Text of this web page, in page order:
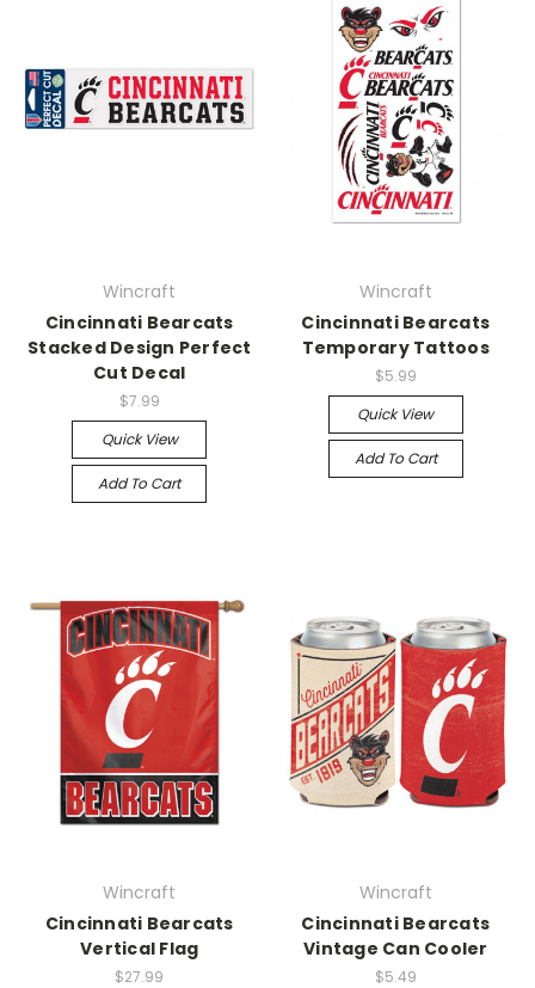
Wincraft
Cincinnati Bearcats
Stacked Design Perfect
Cut Decal
$7.99
Quick View
Add To Cart
Wincraft
Cincinnati Bearcats
Temporary Tattoos
$5.99
Quick View
Add To Cart
Wincraft
Cincinnati Bearcats
Vertical Flag
$27.99
Wincraft
Cincinnati Bearcats
Vintage Can Cooler
$5.49